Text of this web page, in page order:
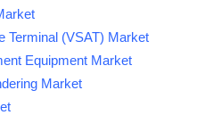
Terminal (VSAT) Market
Equipment Market
Market